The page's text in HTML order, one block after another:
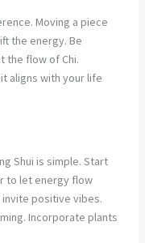
Moving a piece
the energy. Be
the flow of Chi.
aligns with your life
Shui is simple. Start
to let energy flow
positive vibes.
Incorporate plants